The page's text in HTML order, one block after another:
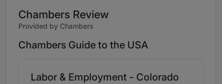
Chambers Review
Provided by Chambers
Chambers Guide to the USA
Labor & Employment - Colorado